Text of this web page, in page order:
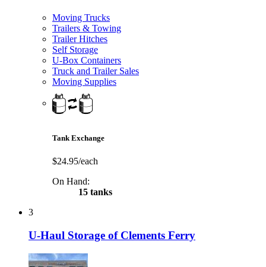
Moving Trucks
Trailers & Towing
Trailer Hitches
Self Storage
U-Box Containers
Truck and Trailer Sales
Moving Supplies
Tank Exchange
$24.95/each
On Hand:
15 tanks
3
U-Haul Storage of Clements Ferry